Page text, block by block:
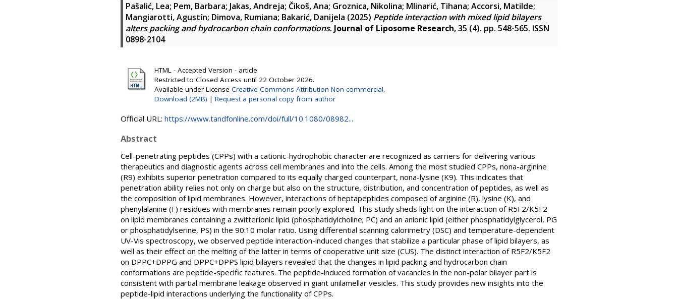
Pašalić, Lea; Pem, Barbara; Jakas, Andreja; Čikoš, Ana; Groznica, Nikolina; Mlinarić, Tihana; Accorsi, Matilde;
Mangiarotti, Agustín; Dimova, Rumiana; Bakarić, Danijela (2025) Peptide interaction with mixed lipid bilayers
alters packing and hydrocarbon chain conformations. Journal of Liposome Research, 35 (4). pp. 548-565. ISSN
0898-2104
HTML - Accepted Version - article
Restricted to Closed Access until 22 October 2026.
Available under License Creative Commons Attribution Non-commercial.
Download (2MB) | Request a personal copy from author
Official URL: https://www.tandfonline.com/doi/full/10.1080/08982...
Abstract
Cell-penetrating peptides (CPPs) with a cationic-hydrophobic character are recognized as carriers for delivering various
therapeutics and diagnostic agents across cell membranes and into the cells. Among the most studied CPPs, nona-arginine
(R9) exhibits superior penetration compared to its equally charged counterpart, nona-lysine (K9). This indicates that
penetration ability relies not only on charge but also on the structure, distribution, and concentration of peptides, as well as
the composition of lipid membranes. However, interactions of heptapeptides composed of arginine (R), lysine (K), and
phenylalanine (F) residues with membranes remain poorly explored. This study sheds light on the interaction of R5F2/K5F2
on lipid membranes containing a zwitterionic lipid (phosphatidylcholine; PC) and an anionic lipid (either phosphatidylglycerol, PG
or phosphatidylserine, PS) in the 90:10 molar ratio. Using differential scanning calorimetry (DSC) and temperature-dependent
UV-Vis spectroscopy, we observed peptide interaction-induced changes that stabilize a particular phase of lipid bilayers, as
well as their effect on the melting of the latter in terms of cooperative unit size (CUS). The distinct interaction of R5F2/K5F2
on DPPC+DPPG and DPPC+DPPS lipid bilayers revealed that the changes in lipid packing and hydrocarbon chain
conformations are peptide-specific features. The peptide-induced formation of vacancies in the non-polar bilayer part is
consistent with partial membrane leakage observed in giant unilamellar vesicles. This study provides new insights into the
peptide-lipid interactions underlying the functionality of CPPs.